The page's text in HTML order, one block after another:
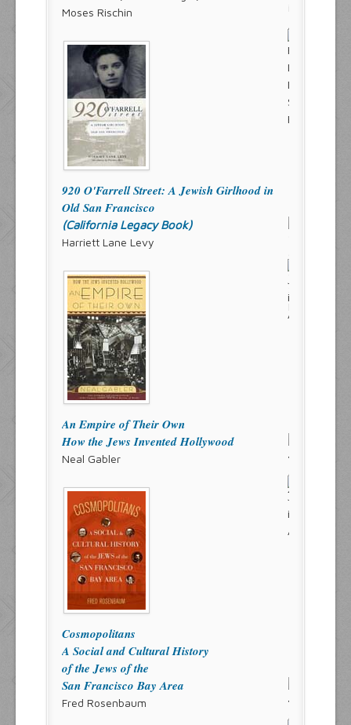
Moses Rischin
920 O'Farrell Street: A Jewish Girlhood in
Old San Francisco
(California Legacy Book)
Harriett Lane Levy
An Empire of Their Own
How the Jews Invented Hollywood
Neal Gabler
Cosmopolitans
A Social and Cultural History
of the Jews of the
San Francisco Bay Area
Fred Rosenbaum